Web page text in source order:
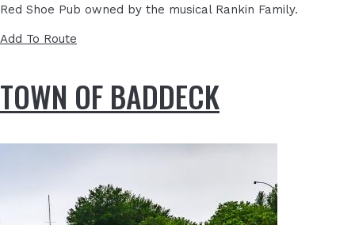
Red Shoe Pub owned by the musical Rankin Family.
Add To Route
TOWN OF BADDECK